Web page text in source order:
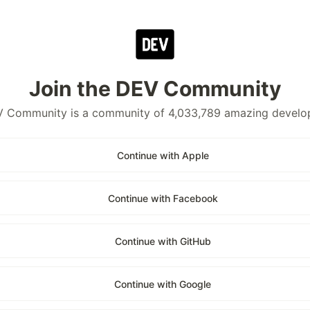
Join the DEV Community
Community is a community of 4,033,789 amazing
Continue with Apple
Continue with Facebook
Continue with GitHub
Continue with Google